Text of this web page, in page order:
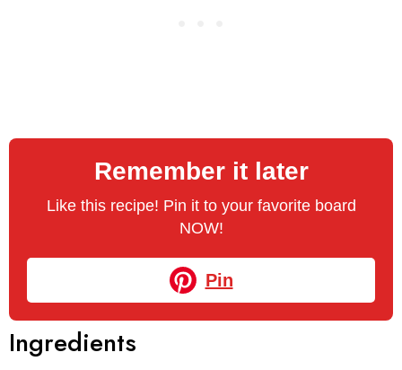
Remember it later
Like this recipe! Pin it to your favorite board
NOW!
Pin
Ingredients